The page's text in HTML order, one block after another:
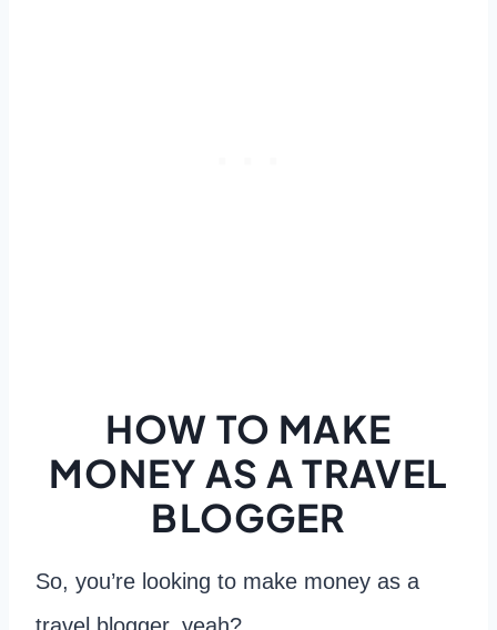
HOW TO MAKE
MONEY AS A TRAVEL
BLOGGER
So, you’re looking to make money as a